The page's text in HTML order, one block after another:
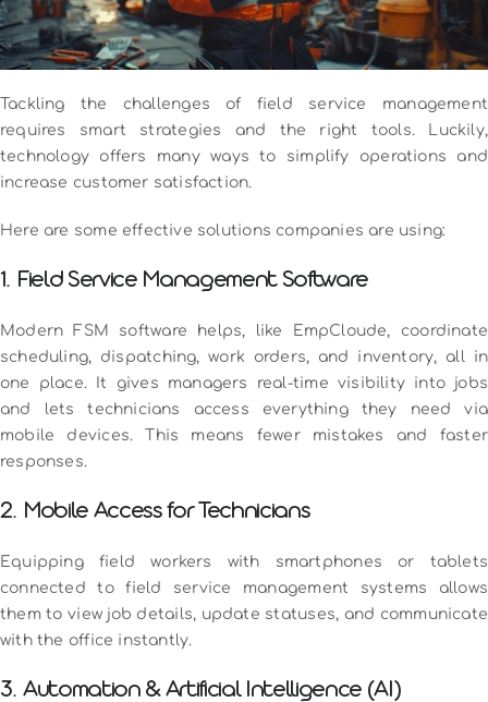
Tackling the challenges of field service management
requires smart strategies and the right tools. Luckily,
technology offers many ways to simplify operations and
increase customer satisfaction.
Here are some effective solutions companies are using:
1. Field Service Management Software
Modern FSM software helps, like EmpCloude, coordinate
scheduling, dispatching, work orders, and inventory, all in
one place. It gives managers real-time visibility into jobs
and lets technicians access everything they need via
mobile devices. This means fewer mistakes and faster
responses.
2. Mobile Access for Technicians
Equipping field workers with smartphones or tablets
connected to field service management systems allows
them to view job details, update statuses, and communicate
with the office instantly.
3. Automation & Artificial Intelligence (AI)